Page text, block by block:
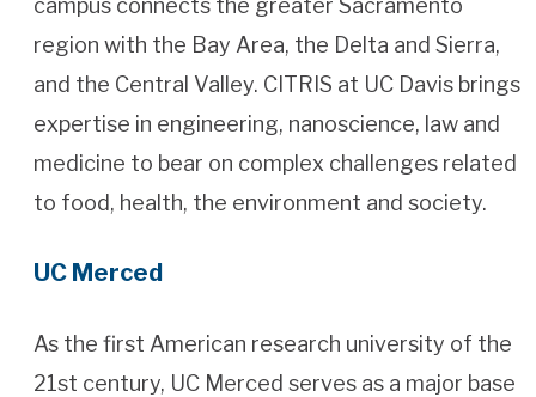
campus connects the greater Sacramento
region with the Bay Area, the Delta and Sierra,
and the Central Valley. CITRIS at UC Davis brings
expertise in engineering, nanoscience, law and
medicine to bear on complex challenges related
to food, health, the environment and society.
UC Merced
As the first American research university of the
21st century, UC Merced serves as a major base